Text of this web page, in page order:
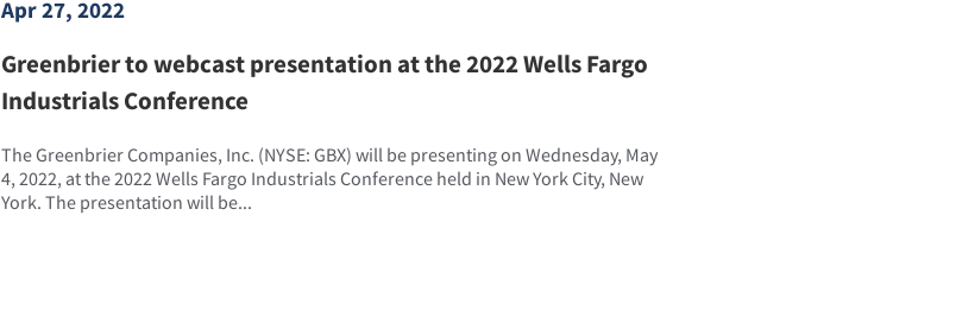
Apr 27, 2022
Greenbrier to webcast presentation at the 2022 Wells Fargo
Industrials Conference
The Greenbrier Companies, Inc. (NYSE: GBX) will be presenting on Wednesday, May
4, 2022, at the 2022 Wells Fargo Industrials Conference held in New York City, New
York. The presentation will be...